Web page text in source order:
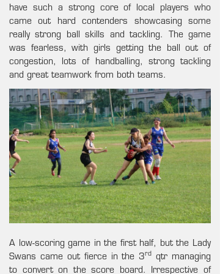
have such a strong core of local players who
came out hard contenders showcasing some
really strong ball skills and tackling. The game
was fearless, with girls getting the ball out of
congestion, lots of handballing, strong tackling
and great teamwork from both teams.
A low-scoring game in the first half, but the Lady
Swans came out fierce in the 3rd
qtr managing
to convert on the score board. Irrespective of